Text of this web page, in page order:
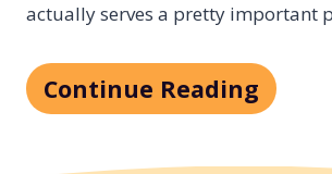
actually serves a pretty important
Continue Reading